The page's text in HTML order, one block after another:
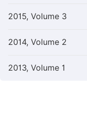
2015, Volume 3
2014, Volume 2
2013, Volume 1